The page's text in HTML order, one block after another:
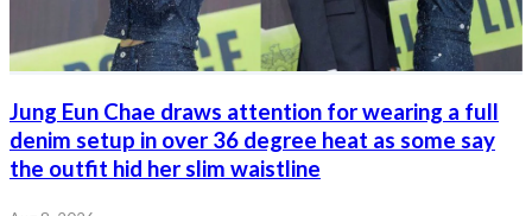
Jung Eun Chae draws attention for wearing a full
denim setup in over 36 degree heat as some say
the outfit hid her slim waistline